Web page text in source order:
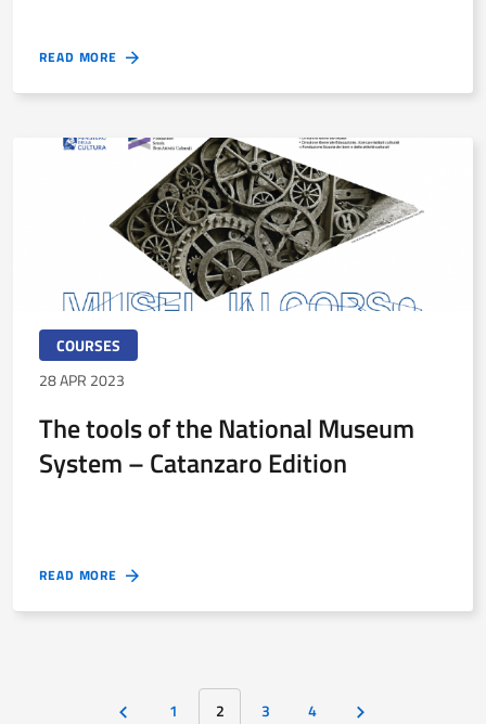
READ MORE
COURSES
28 APR 2023
The tools of the National Museum
System – Catanzaro Edition
READ MORE
1 2 3 4